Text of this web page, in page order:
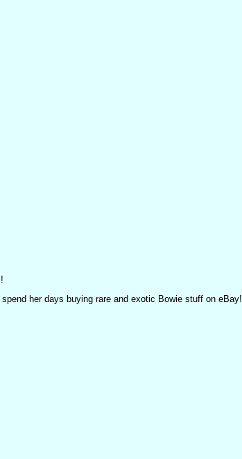
her days buying rare and exotic Bowie stuff on eBay!